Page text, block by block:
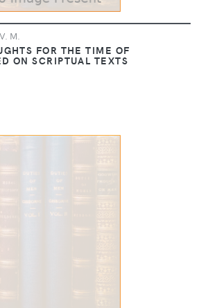
M.
FOR THE TIME OF
ON SCRIPTUAL TEXTS